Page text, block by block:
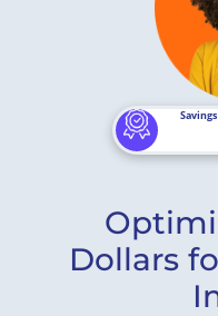
Dollars